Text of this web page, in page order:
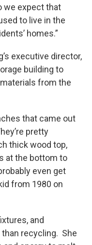
we expect that
to live in the
homes.”
executive director,
building to
from the
that came out
pretty
thick wood top,
at the bottom to
even get
from 1980 on
and
recycling. She